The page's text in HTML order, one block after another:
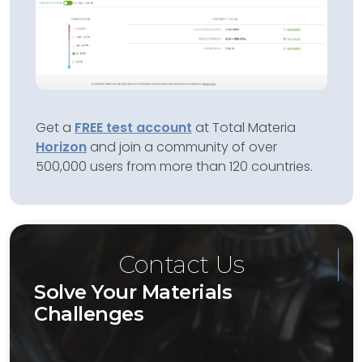
Get a FREE test account at Total Materia
Horizon and join a community of over
500,000 users from more than 120 countries.
Contact Us
Solve Your Materials
Challenges